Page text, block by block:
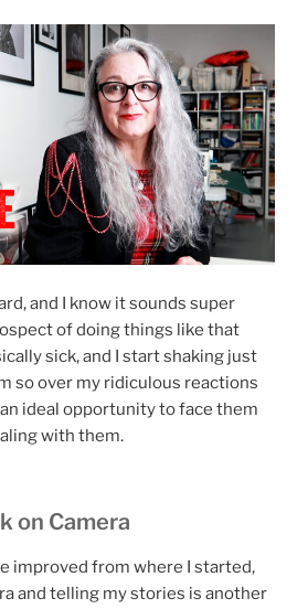
and I know it sounds super
of doing things like that
sick, and I start shaking just
so over my ridiculous reactions
ideal opportunity to face them
with them.
on Camera
improved from where I started,
and telling my stories is another